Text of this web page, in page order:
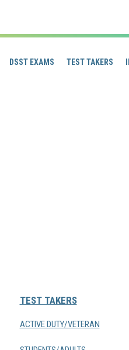
DSST EXAMS TEST TAKERS
TEST TAKERS
ACTIVE DUTY/VETERAN